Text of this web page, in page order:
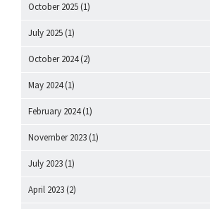
October 2025 (1)
July 2025 (1)
October 2024(2)
May 2024(1)
February 2024(1)
November 2023 (1)
July 2023 (1)
April 2023 (2)